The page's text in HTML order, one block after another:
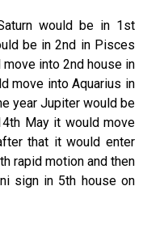
would be in 1st
be in 2nd in Pisces
move into 2nd house in
move into Aquarius in
year Jupiter would be
May it would move
that it would enter
rapid motion and then
sign in 5th house on